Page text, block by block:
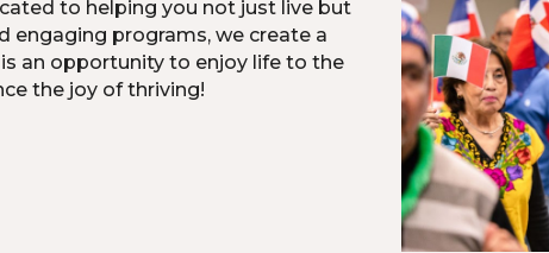
to helping you not just live but
engaging programs, we create a
an opportunity to enjoy life to the
the joy of thriving!